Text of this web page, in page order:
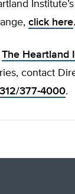
click here.
The Heartland
contact
312/377-4000.